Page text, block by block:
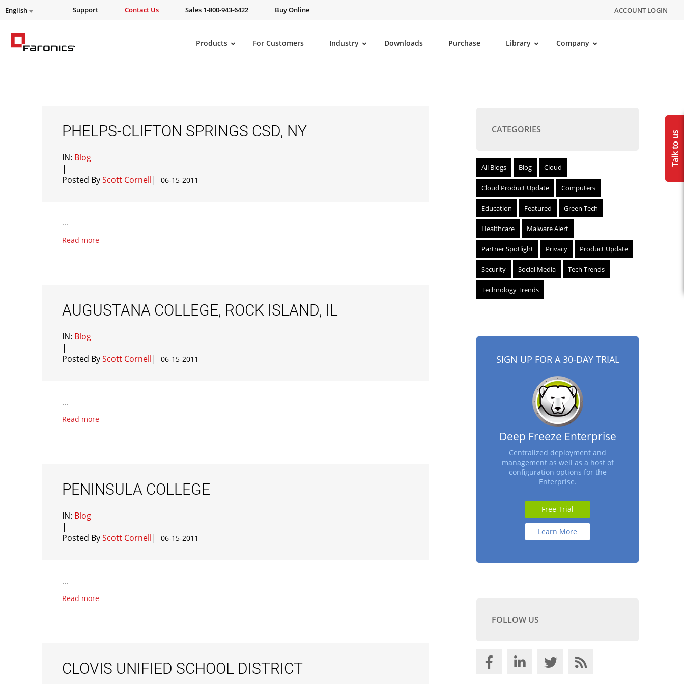
English Support Contact Us Sales 1-800-943-6422 Buy Online ACCOUNT LOGIN
Products For Customers Industry Downloads Purchase Library Company
PHELPS-CLIFTON SPRINGS CSD, NY
IN: Blog
|
Posted ByScott Cornell| 06-15-2011
...
Read more
AUGUSTANA COLLEGE, ROCK ISLAND, IL
IN: Blog
|
Posted ByScott Cornell| 06-15-2011
...
Read more
PENINSULA COLLEGE
IN: Blog
|
Posted ByScott Cornell| 06-15-2011
...
Read more
CLOVIS UNIFIED SCHOOL DISTRICT
CATEGORIES
All Blogs Blog Cloud
Cloud Product Update Computers
Education Featured Green Tech
Healthcare Malware Alert
Partner Spotlight Privacy Product Update
Security Social Media Tech Trends
Technology Trends
SIGN UP FOR A 30-DAY TRIAL
Deep Freeze Enterprise
Centralized deployment and
management as well as a host of
configuration options for the
Enterprise.
Free Trial
Learn More
FOLLOW US